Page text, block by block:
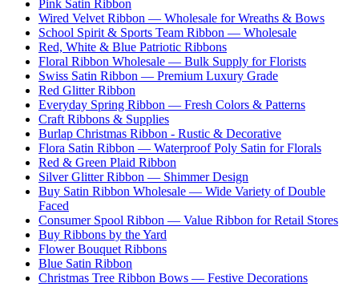
Pink Satin Ribbon
Wired Velvet Ribbon — Wholesale for Wreaths & Bows
School Spirit & Sports Team Ribbon — Wholesale
Red, White & Blue Patriotic Ribbons
Floral Ribbon Wholesale — Bulk Supply for Florists
Swiss Satin Ribbon — Premium Luxury Grade
Red Glitter Ribbon
Everyday Spring Ribbon — Fresh Colors & Patterns
Craft Ribbons & Supplies
Burlap Christmas Ribbon - Rustic & Decorative
Flora Satin Ribbon — Waterproof Poly Satin for Florals
Red & Green Plaid Ribbon
Silver Glitter Ribbon — Shimmer Design
Buy Satin Ribbon Wholesale — Wide Variety of Double
Faced
Consumer Spool Ribbon — Value Ribbon for Retail Stores
Buy Ribbons by the Yard
Flower Bouquet Ribbons
Blue Satin Ribbon
Christmas Tree Ribbon Bows — Festive Decorations